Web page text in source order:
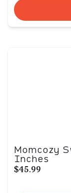
Momcozy
Inches
$45.99